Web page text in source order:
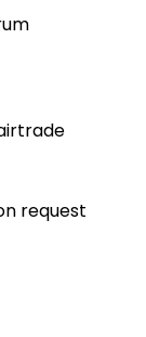
request